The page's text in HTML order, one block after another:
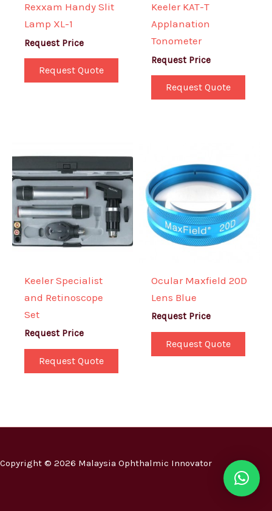
Rexxam Handy Slit
Lamp XL-1
Request Price
Request Quote
Keeler KAT-T
Applanation
Tonometer
Request Price
Request Quote
Keeler Specialist
and Retinoscope
Set
Request Price
Request Quote
Ocular Maxfield 20D
Lens Blue
Request Price
Request Quote
Copyright © 2026 Malaysia Ophthalmic Innovator